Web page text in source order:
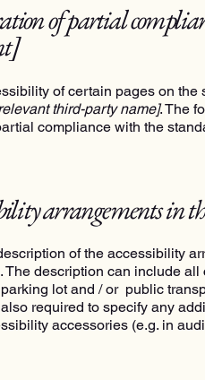
of partial
of certain pages on
third-party name]. The
compliance with the
arrangements in
of the accessibility
The description can include
lot and / or public
also required to specify any
accessories (e.g. in